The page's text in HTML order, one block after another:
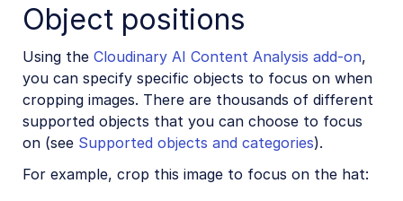
Object positions
Using the Cloudinary AI Content Analysis add-on,
you can specify specific objects to focus on when
cropping images. There are thousands of different
supported objects that you can choose to focus
on (see Supported objects and categories).
For example, crop this image to focus on the hat: